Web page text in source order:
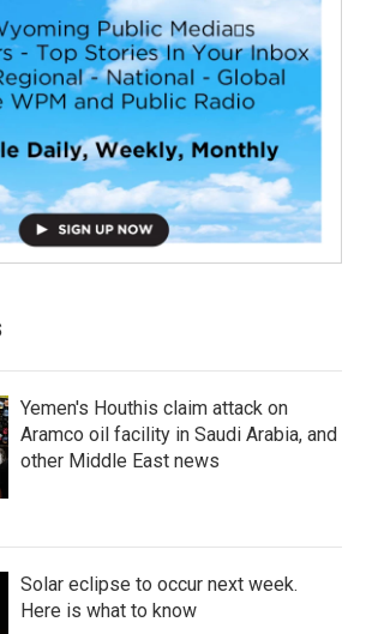
Yemen's Houthis claim attack on
Aramco oil facility in Saudi Arabia, and
other Middle East news
Solar eclipse to occur next week.
Here is what to know